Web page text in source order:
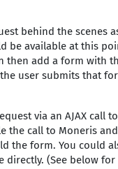
behind the scenes
available at this
then add a form with
user submits that
via an AJAX call
the call to Moneris
the form. You could
(See below for